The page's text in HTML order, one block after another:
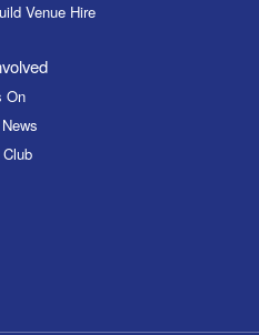
Venue Hire
On